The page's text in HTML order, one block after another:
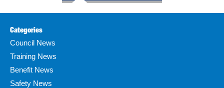
Categories
Council News
Training News
Benefit News
Safety News